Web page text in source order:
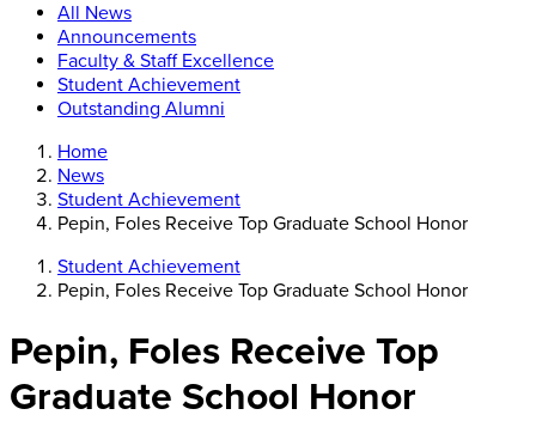
All News
Announcements
Faculty & Staff Excellence
Student Achievement
Outstanding Alumni
Home
News
Student Achievement
Pepin, Foles Receive Top Graduate School Honor
Student Achievement
Pepin, Foles Receive Top Graduate School Honor
Pepin, Foles Receive Top
Graduate School Honor